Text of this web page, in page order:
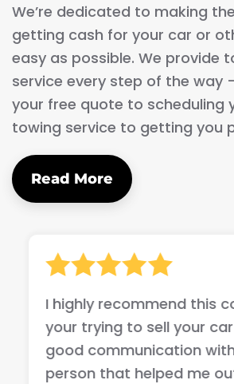
We’re dedicated to making
getting cash for your car or
easy as possible. We provide
service every step of the way
your free quote to scheduling
towing service to getting you
Read More
I highly recommend this
your trying to sell your
good communication
person that helped me